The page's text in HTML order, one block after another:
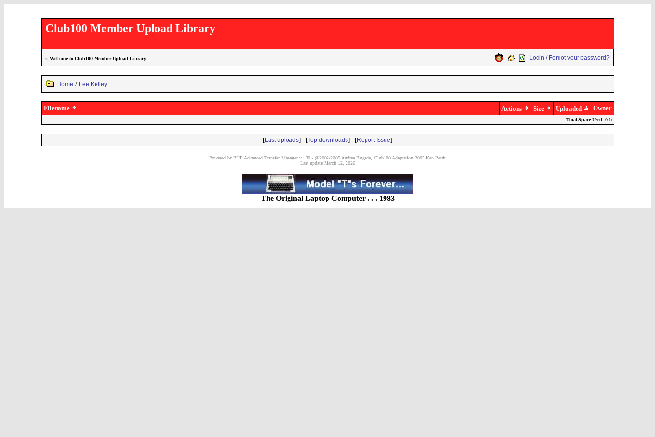
Club100 Member Upload Library
» Welcome to Club100 Member Upload Library Login / Forgot your password?
Home / Lee Kelley
Filename Actions Size Uploaded Owner
Total Space Used: 0 b
[Last uploads] - [Top downloads] - [Report Issue]
Powered by PHP Advanced Transfer Manager v1.30 - @2002-2005 Andrea Bugada, Club100 Adaptation 2005 Ken Pettit
Last update March 12, 2026
The Original Laptop Computer . . . 1983